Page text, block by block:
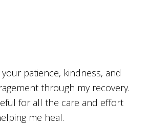
patience, kindness, and
through my recovery.
for all the care and effort
me heal.